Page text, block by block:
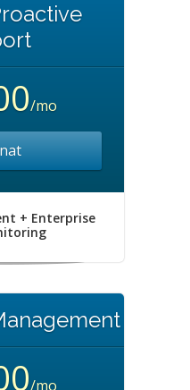
/mo
+ Enterprise
/mo